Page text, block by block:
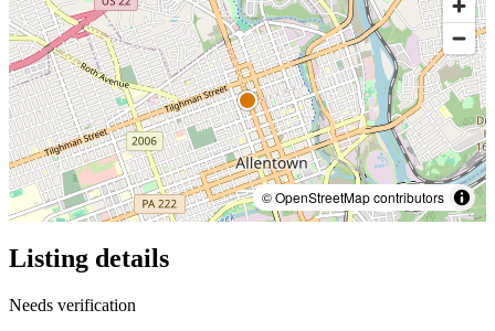
© OpenStreetMap contributors
Listing details
Needs verification